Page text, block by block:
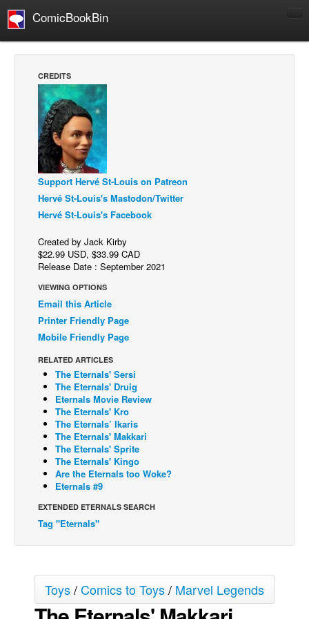
ComicBookBin
Manga
Comics Reviews
European Comics
NEWS
Comics News
Press Releases
Spotlight
Digital Comics
Webcomics
Cult Favorite
Johnny Bullet - English
Johnny Bullet - Français
Réflexion de rat
Spit - English
Spit - Français
The Specimen
Le Spécimen
Grumble
Johnny Bullet Mobile
The Specimen
Le Spécimen
CREDITS
Support Hervé St-Louis on Patreon
Hervé St-Louis's Mastodon/Twitter
Hervé St-Louis's Facebook
Created by Jack Kirby
$22.99 USD, $33.99 CAD
Release Date : September 2021
VIEWING OPTIONS
Email this Article
Printer Friendly Page
Mobile Friendly Page
RELATED ARTICLES
The Eternals' Sersi
The Eternals' Druig
Eternals Movie Review
The Eternals' Kro
The Eternals’ Ikaris
The Eternals' Makkari
The Eternals' Sprite
The Eternals' Kingo
Are the Eternals too Woke?
Eternals #9
EXTENDED ETERNALS SEARCH
Tag "Eternals"
Toys/Comics to Toys/ Marvel Legends